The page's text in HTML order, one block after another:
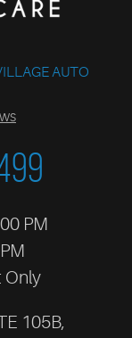
AUTO
PM
Only
105B,